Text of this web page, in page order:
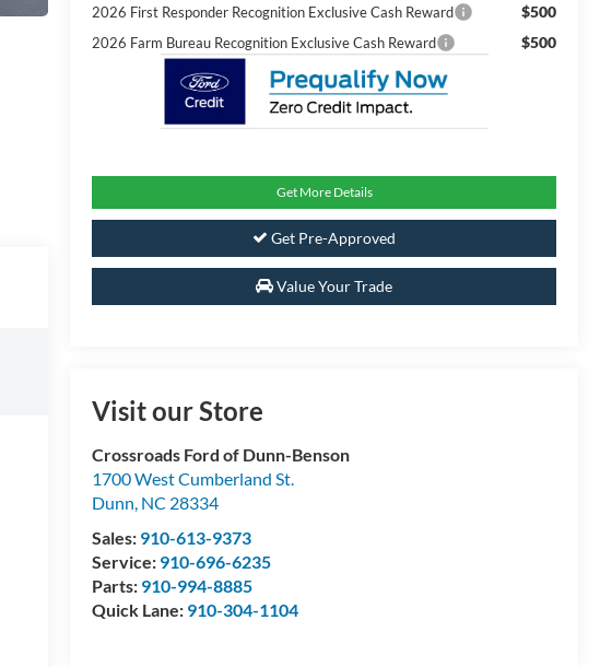
2026 First Responder Recognition Exclusive Cash Reward $500
2026 Farm Bureau Recognition Exclusive Cash Reward $500
Get More Details
Get Pre-Approved
Value Your Trade
Visit our Store
Crossroads Ford of Dunn-Benson
1700 West Cumberland St.
Dunn, NC 28334
Sales: 910-613-9373
Service: 910-696-6235
Parts: 910-994-8885
Quick Lane: 910-304-1104